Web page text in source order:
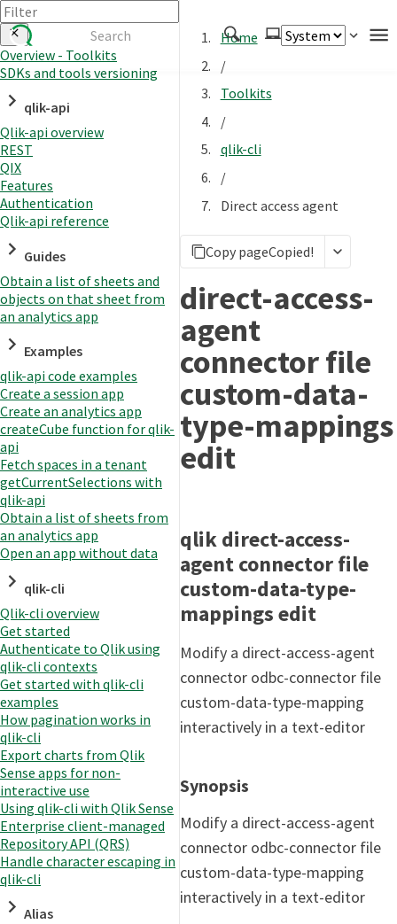
Authenticate
Embed
Extend
Manage
APIs
Toolkits
Changelog
Overview - Toolkits
SDKs and tools versioning
qlik-api
Qlik-api overview
REST
QIX
Features
Authentication
Qlik-api reference
Guides
Obtain a list of sheets and
objects on that sheet from
an analytics app
Examples
qlik-api code examples
Create a session app
Create an analytics app
createCube function for qlik-
api
Fetch spaces in a tenant
getCurrentSelections with
qlik-api
Obtain a list of sheets from
an analytics app
Open an app without data
qlik-cli
Qlik-cli overview
Get started
Authenticate to Qlik using
qlik-cli contexts
Get started with qlik-cli
examples
How pagination works in
qlik-cli
Export charts from Qlik
Sense apps for non-
interactive use
Using qlik-cli with Qlik Sense
Enterprise client-managed
Repository API (QRS)
Handle character escaping in
qlik-cli
Alias
Home
/
Toolkits
/
qlik-cli
/
Direct access agent
Copy pageCopied!
direct-access-
agent
connector file
custom-data-
type-mappings
edit
qlik direct-access-
agent connector file
custom-data-type-
mappings edit
Modify a direct-access-agent
connector odbc-connector file
custom-data-type-mapping
interactively in a text-editor
Synopsis
Modify a direct-access-agent
connector odbc-connector file
custom-data-type-mapping
interactively in a text-editor